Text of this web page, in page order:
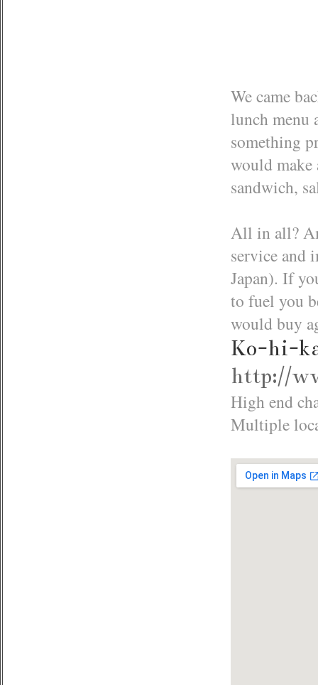
We came
lunch menu
something
would make
sandwich,
All in all?
service and
Japan). If
to fuel you
would buy
Ko-hi-
http://
High end
Multiple